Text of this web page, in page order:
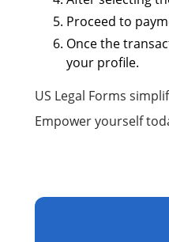
Proceed to
Once the
your profile.
US Legal Forms
Empower yourself